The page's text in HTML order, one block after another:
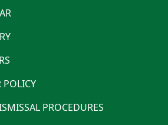
POLICY
PROCEDURES